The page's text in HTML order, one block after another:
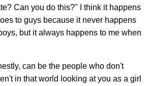
Can you do this?" I think it happens
to guys because it never happens
but it always happens to me when
can be the people who don't
in that world looking at you as a girl